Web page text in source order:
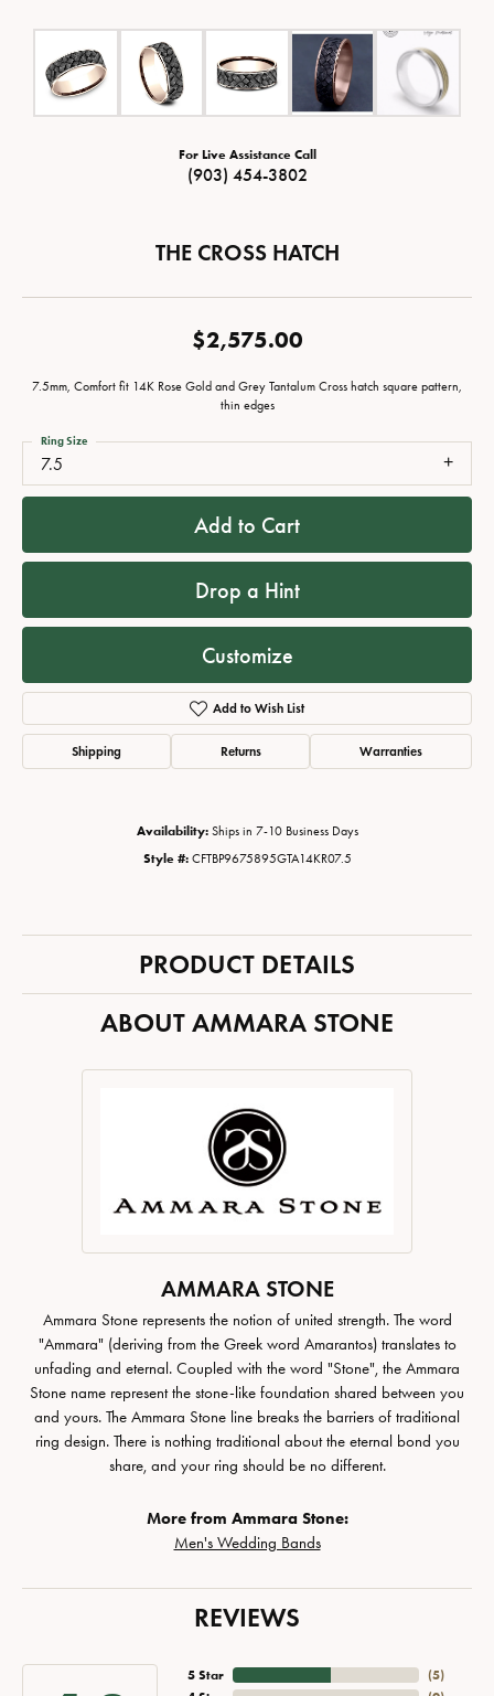
For Live Assistance Call
(903) 454-3802
THE CROSS HATCH
$2,575.00
7.5mm, Comfort fit 14K Rose Gold and Grey Tantalum Cross hatch square pattern,
thin edges
7.5
Ring Size
Add to Cart
Drop a Hint
Customize
Add to Wish List
Shipping Returns Warranties
Availability: Ships in 7-10 Business Days
Style #: CFTBP9675895GTA14KR07.5
PRODUCT DETAILS
ABOUT AMMARA STONE
AMMARA STONE
Ammara Stone represents the notion of united strength. The word
"Ammara" (deriving from the Greek word Amarantos) translates to
unfading and eternal. Coupled with the word "Stone", the Ammara
Stone name represent the stone-like foundation shared between you
and yours. The Ammara Stone line breaks the barriers of traditional
ring design. There is nothing traditional about the eternal bond you
share, and your ring should be no different.
More from Ammara Stone:
Men's Wedding Bands
REVIEWS
5 Star
(5)